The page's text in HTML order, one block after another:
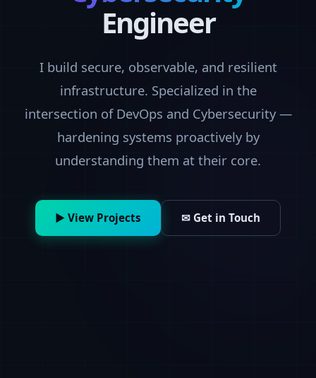
Engineer
I build secure, observable, and resilient
infrastructure. Specialized in the
intersection of DevOps and Cybersecurity —
hardening systems proactively by
understanding them at their core.
▶ View Projects ✉ Get in Touch